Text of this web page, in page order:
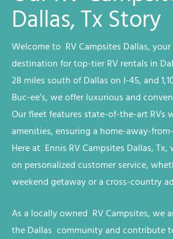
Dallas, Tx Story
Welcome to RVCampsites Dallas,
destination for top-tier RV rentals in
28 miles south of Dallas on I-45, and
Buc-ee’s, we offer luxurious and
Our fleet features state-of-the-art RVs
amenities, ensuring a home-away-
Here at Ennis RVCampsites Dallas, Tx,
on personalized customer service,
weekend getaway or a cross-country
As a locally owned RVCampsites, we
theDallas community and contribute